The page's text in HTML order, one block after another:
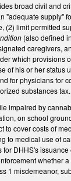
broad civil and
"adequate supply"
limit permitted
(also defined
caregivers,
which
his or her
for physicians for
substances tax.
impaired by
on school
cover costs of
medical use of
DHHS's
whether
1 misdemeanor,